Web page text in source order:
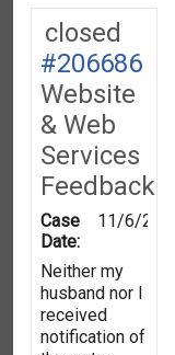
closed
#206686
Website
& Web
Services
Feedback
Case
Date:
11/6/
Neither my
husband nor I
received
notification of